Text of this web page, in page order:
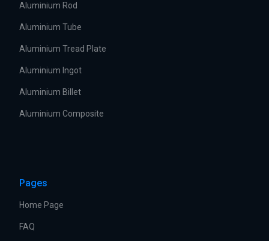
Aluminium Rod
Aluminium Tube
Aluminium Tread Plate
Aluminium Ingot
Aluminium Billet
Aluminium Composite
Pages
Home Page
FAQ